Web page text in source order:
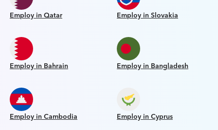
Employ in Qatar Employ in Slovakia
Employ in Bahrain Employ in Bangladesh
Employ in Cambodia Employ in Cyprus